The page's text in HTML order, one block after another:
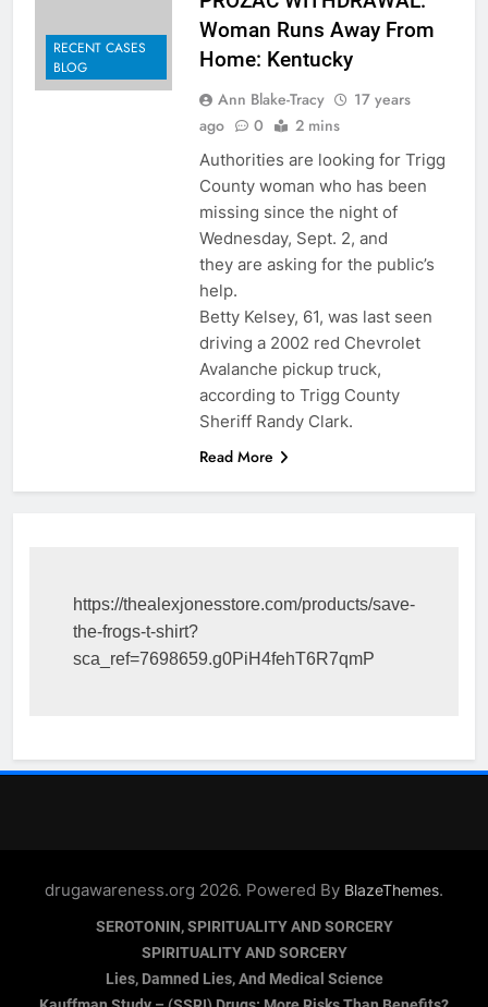
RECENT CASES
BLOG
Woman Runs Away From
Home: Kentucky
Ann Blake-Tracy
17 years
ago
0 2 mins
Authorities are looking for Trigg
County woman who has been
missing since the night of
Wednesday, Sept. 2, and
they are asking for the public’s
help.
Betty Kelsey, 61, was last seen
driving a 2002 red Chevrolet
Avalanche pickup truck,
according to Trigg County
Sheriff Randy Clark.
Read More
https://thealexjonesstore.com/products/save-
the-frogs-t-shirt?
sca_ref=7698659.g0PiH4fehT6R7qmP
drugawareness.org 2026. Powered By BlazeThemes.
SEROTONIN, SPIRITUALITY AND SORCERY
SPIRITUALITY AND SORCERY
Lies, Damned Lies, And Medical Science